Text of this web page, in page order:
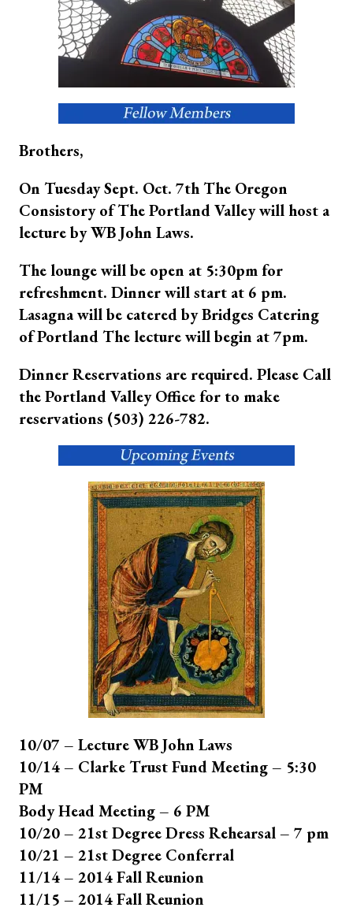
Brothers,
On Tuesday Sept. Oct. 7th The Oregon
Consistory of The Portland Valley will host a
lecture by WB John Laws.
The lounge will be open at 5:30pm for
refreshment. Dinner will start at 6 pm.
Lasagna will be catered by Bridges Catering
of Portland The lecture will begin at 7pm.
Dinner Reservations are required. Please Call
the Portland Valley Office for to make
reservations (503) 226-782.
10/07 – Lecture WB John Laws
10/14 – Clarke Trust Fund Meeting – 5:30
PM
Body Head Meeting – 6 PM
10/20 – 21st Degree Dress Rehearsal – 7 pm
10/21 – 21st Degree Conferral
11/14 – 2014 Fall Reunion
11/15 – 2014 Fall Reunion